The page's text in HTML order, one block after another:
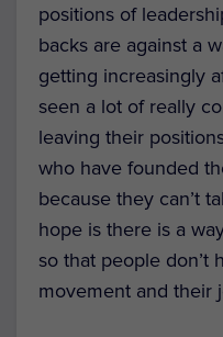
positions of
backs are against a
getting increasingly
seen a lot of really
leaving their
who have founded
because they can’t
hope is there is a
so that people don’t
movement and their